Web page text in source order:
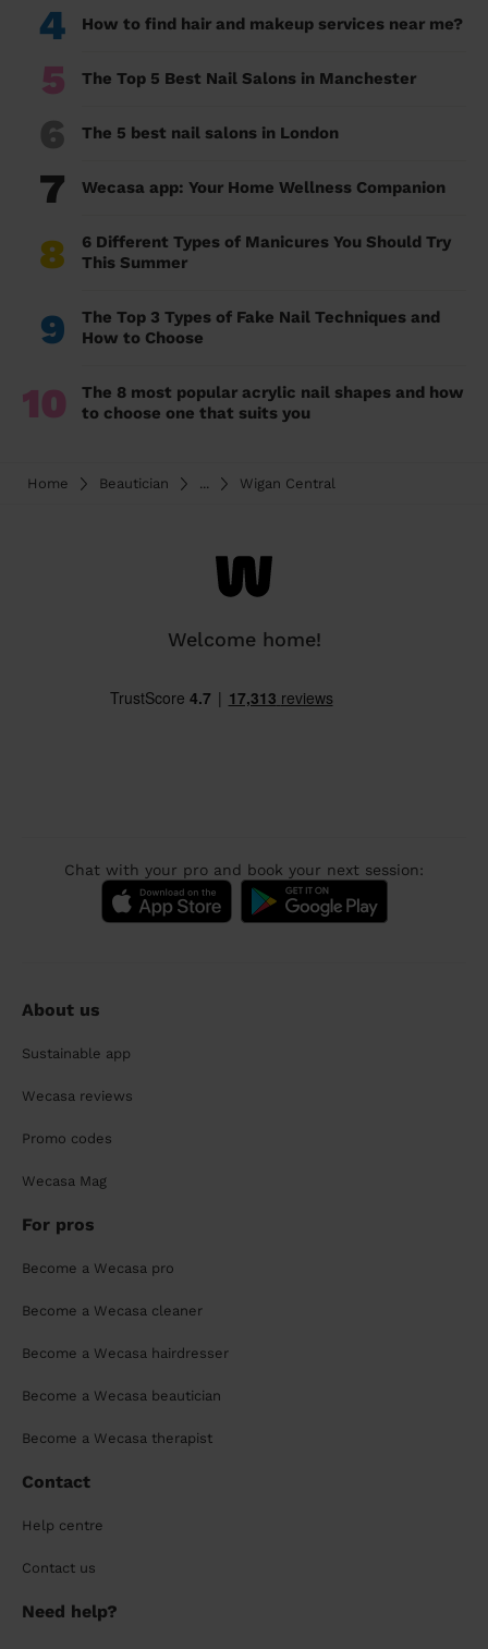
4 How to find hair and makeup services near me?
5 The Top 5 Best Nail Salons in Manchester
6 The 5 best nail salons in London
7 Wecasa app: Your Home Wellness Companion
8
6 Different Types of Manicures You Should Try
This Summer
9
The Top 3 Types of Fake Nail Techniques and
How to Choose
10
The 8 most popular acrylic nail shapes and how
to choose one that suits you
Home Beautician ... Wigan Central
Welcome home!
Chat with your pro and book your next session:
About us
Sustainable app
Wecasa reviews
Promo codes
Wecasa Mag
For pros
Become a Wecasa pro
Become a Wecasa cleaner
Become a Wecasa hairdresser
Become a Wecasa beautician
Become a Wecasa therapist
Contact
Help centre
Contact us
Need help?